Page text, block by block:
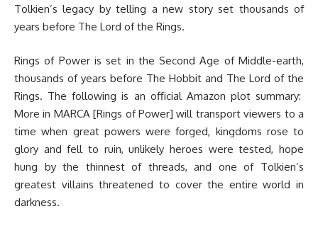
Tolkien’s legacy by telling a new story set thousands of
years before The Lord of the Rings.
Rings of Power is set in the Second Age of Middle-earth,
thousands of years before The Hobbit and The Lord of the
Rings. The following is an official Amazon plot summary:
More in MARCA [Rings of Power] will transport viewers to a
time when great powers were forged, kingdoms rose to
glory and fell to ruin, unlikely heroes were tested, hope
hung by the thinnest of threads, and one of Tolkien’s
greatest villains threatened to cover the entire world in
darkness.